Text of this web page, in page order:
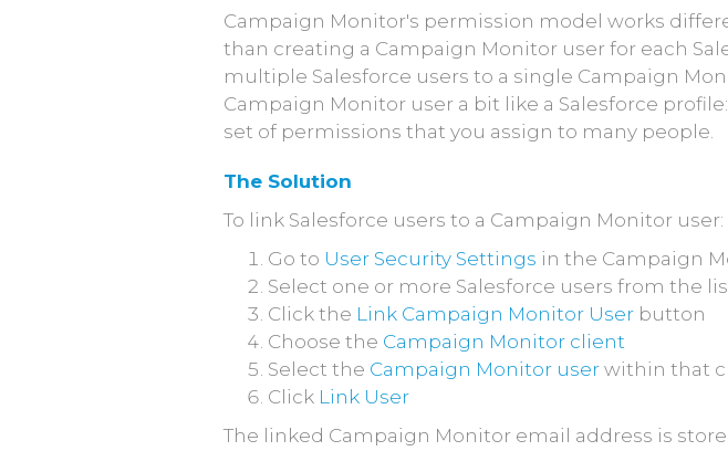
Campaign Monitor's permission model works
than creating a Campaign Monitor user for each
multiple Salesforce users to a single Campaign
Campaign Monitor user a bit like a Salesforce
set of permissions that you assign to many people.
The Solution
To link Salesforce users to a Campaign Monitor user:
Go to User Security Settings in the Campaign
Select one or more Salesforce users from the
Click the Link Campaign Monitor User button
Choose the Campaign Monitor client
Select the Campaign Monitor user within that
Click Link User
The linked Campaign Monitor email address is